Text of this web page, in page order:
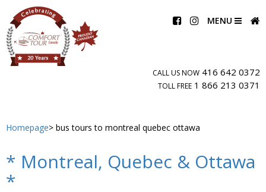
MENU
CALL US NOW 416 642 0372
TOLL FREE 1 866 213 0371
Homepage bus tours to montreal quebec ottawa
* Montreal, Quebec & Ottawa
*